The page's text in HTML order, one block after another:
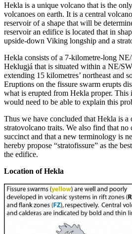
Hekla is a unique volcano that is the
volcanoes on earth. It is a central
reservoir of a shape that will be
reservoir an edifice is located that in
upside-down Viking longship and a
Hekla consists of a 7-kilometre-long
Heklugjá that is situated within a NE/
extending 15 kilometres’ northeast and
Eruptions on the fissure swarm erupts
what is erupted from Hekla proper. This
would need to be able to explain this
Thus we have concluded that Hekla is
stratovolcano traits. We also find that
succinct and that a new terminology is
hereby propose “stratofissure” as the
the edifice.
Location of Hekla